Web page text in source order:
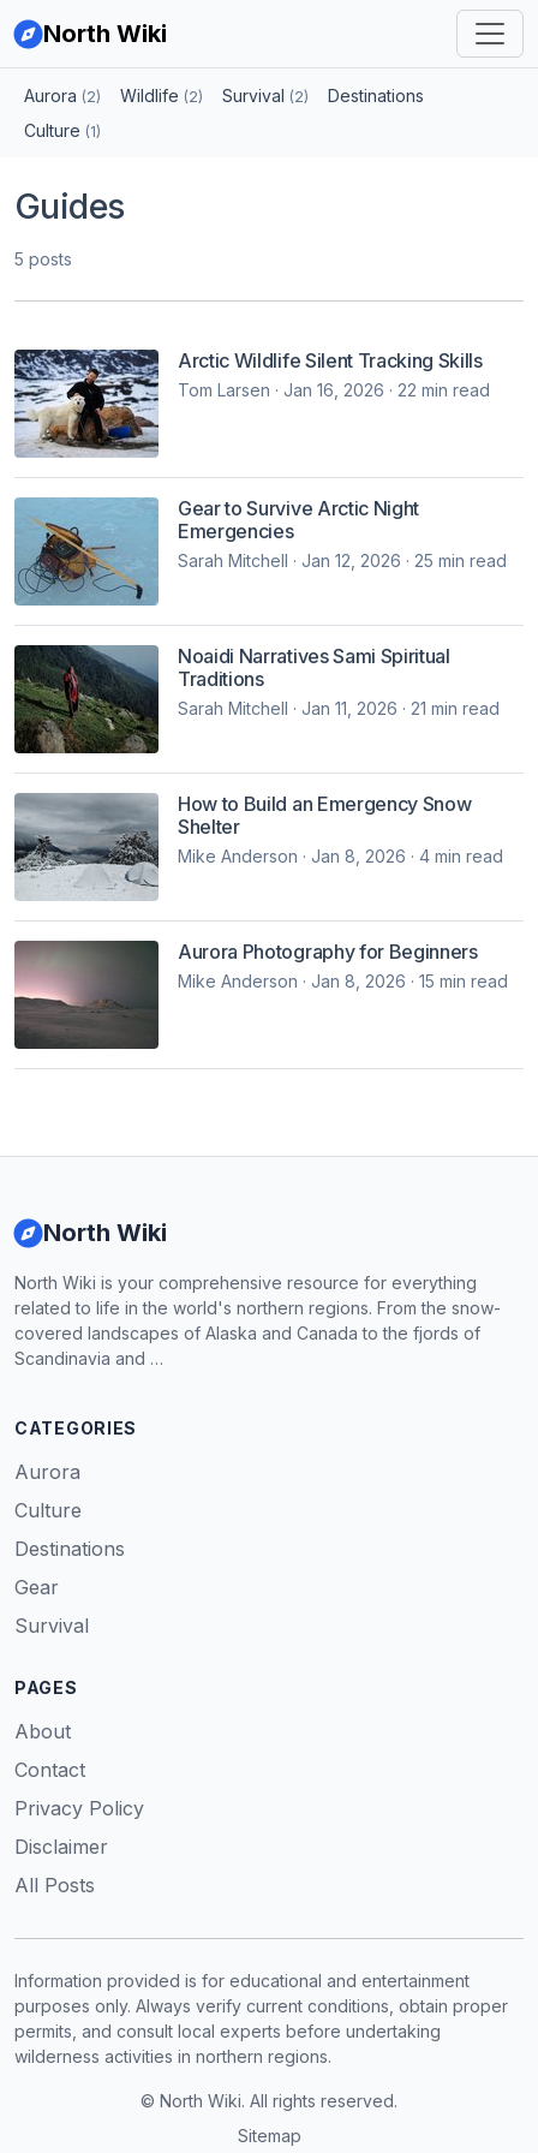
North Wiki
Aurora (2) Wildlife (2) Survival (2)
Destinations
Culture (1)
Guides
5 posts
Arctic Wildlife Silent Tracking Skills
Tom Larsen · Jan 16, 2026 · 22 min read
Gear to Survive Arctic Night
Emergencies
Sarah Mitchell · Jan 12, 2026 · 25 min read
Noaidi Narratives Sami Spiritual
Traditions
Sarah Mitchell · Jan 11, 2026 · 21 min read
How to Build an Emergency Snow
Shelter
Mike Anderson · Jan 8, 2026 · 4 min read
Aurora Photography for Beginners
Mike Anderson · Jan 8, 2026 · 15 min read
North Wiki
North Wiki is your comprehensive resource for everything
related to life in the world's northern regions. From the snow-
covered landscapes of Alaska and Canada to the fjords of
Scandinavia and …
CATEGORIES
Aurora
Culture
Destinations
Gear
Survival
PAGES
About
Contact
Privacy Policy
Disclaimer
All Posts
Information provided is for educational and entertainment
purposes only. Always verify current conditions, obtain proper
permits, and consult local experts before undertaking
wilderness activities in northern regions.
© North Wiki. All rights reserved.
Sitemap